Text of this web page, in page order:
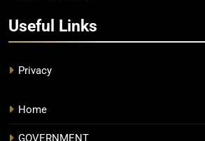
Useful Links
Privacy
Home
GOVERNMENT